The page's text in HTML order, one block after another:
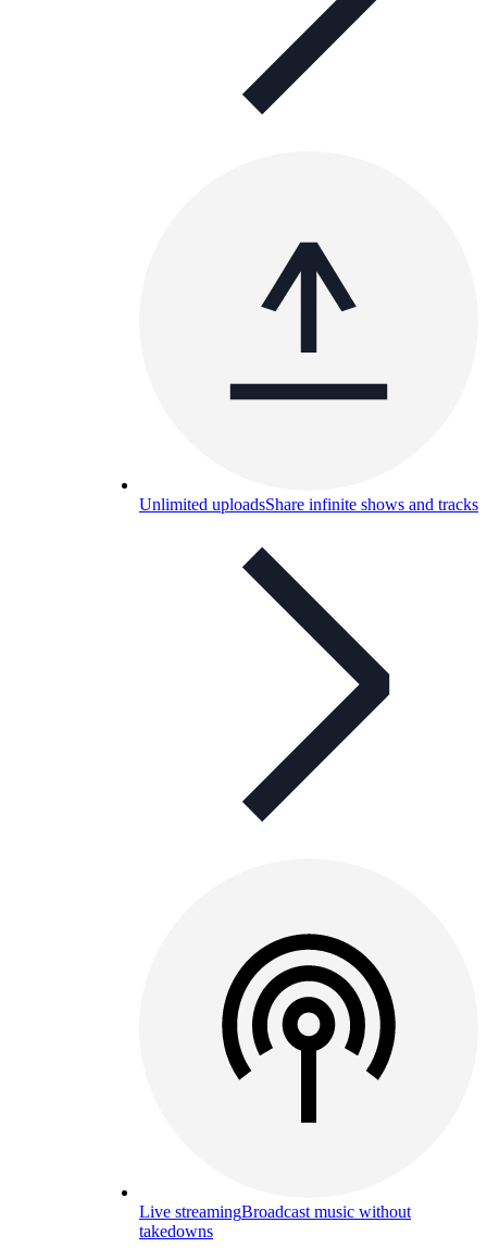
Unlimited uploadsShare infinite shows and tracks
Live streamingBroadcast music without
takedowns